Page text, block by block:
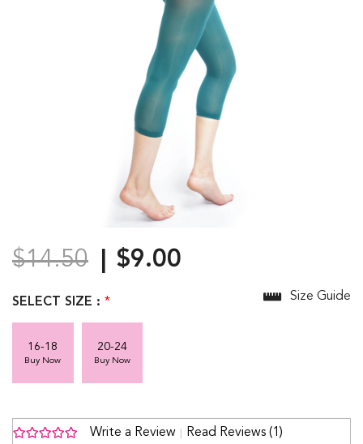
$14.50 $9.00
Write a Review Read Reviews (1)
SELECT SIZE : * Size Guide
16-18
Buy Now
20-24
Buy Now